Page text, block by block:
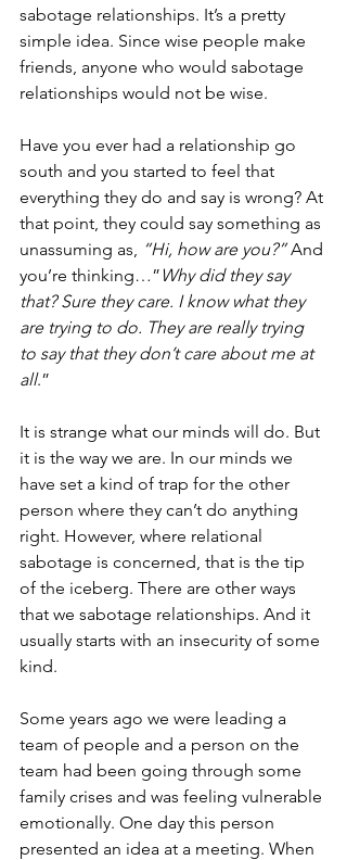
sabotage relationships. It’s a pretty
simple idea. Since wise people make
friends, anyone who would sabotage
relationships would not be wise.
Have you ever had a relationship go
south and you started to feel that
everything they do and say is wrong? At
that point, they could say something as
unassuming as, “Hi, how are you?” And
you’re thinking…” Why did they say
that? Sure they care. I know what they
are trying to do. They are really trying
to say that they don’t care about me at
all.”
It is strange what our minds will do. But
it is the way we are. In our minds we
have set a kind of trap for the other
person where they can’t do anything
right. However, where relational
sabotage is concerned, that is the tip
of the iceberg. There are other ways
that we sabotage relationships. And it
usually starts with an insecurity of some
kind.
Some years ago we were leading a
team of people and a person on the
team had been going through some
family crises and was feeling vulnerable
emotionally. One day this person
presented an idea at a meeting. When